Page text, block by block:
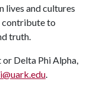
lives and cultures
contribute to
truth.
Delta Phi Alpha,
.